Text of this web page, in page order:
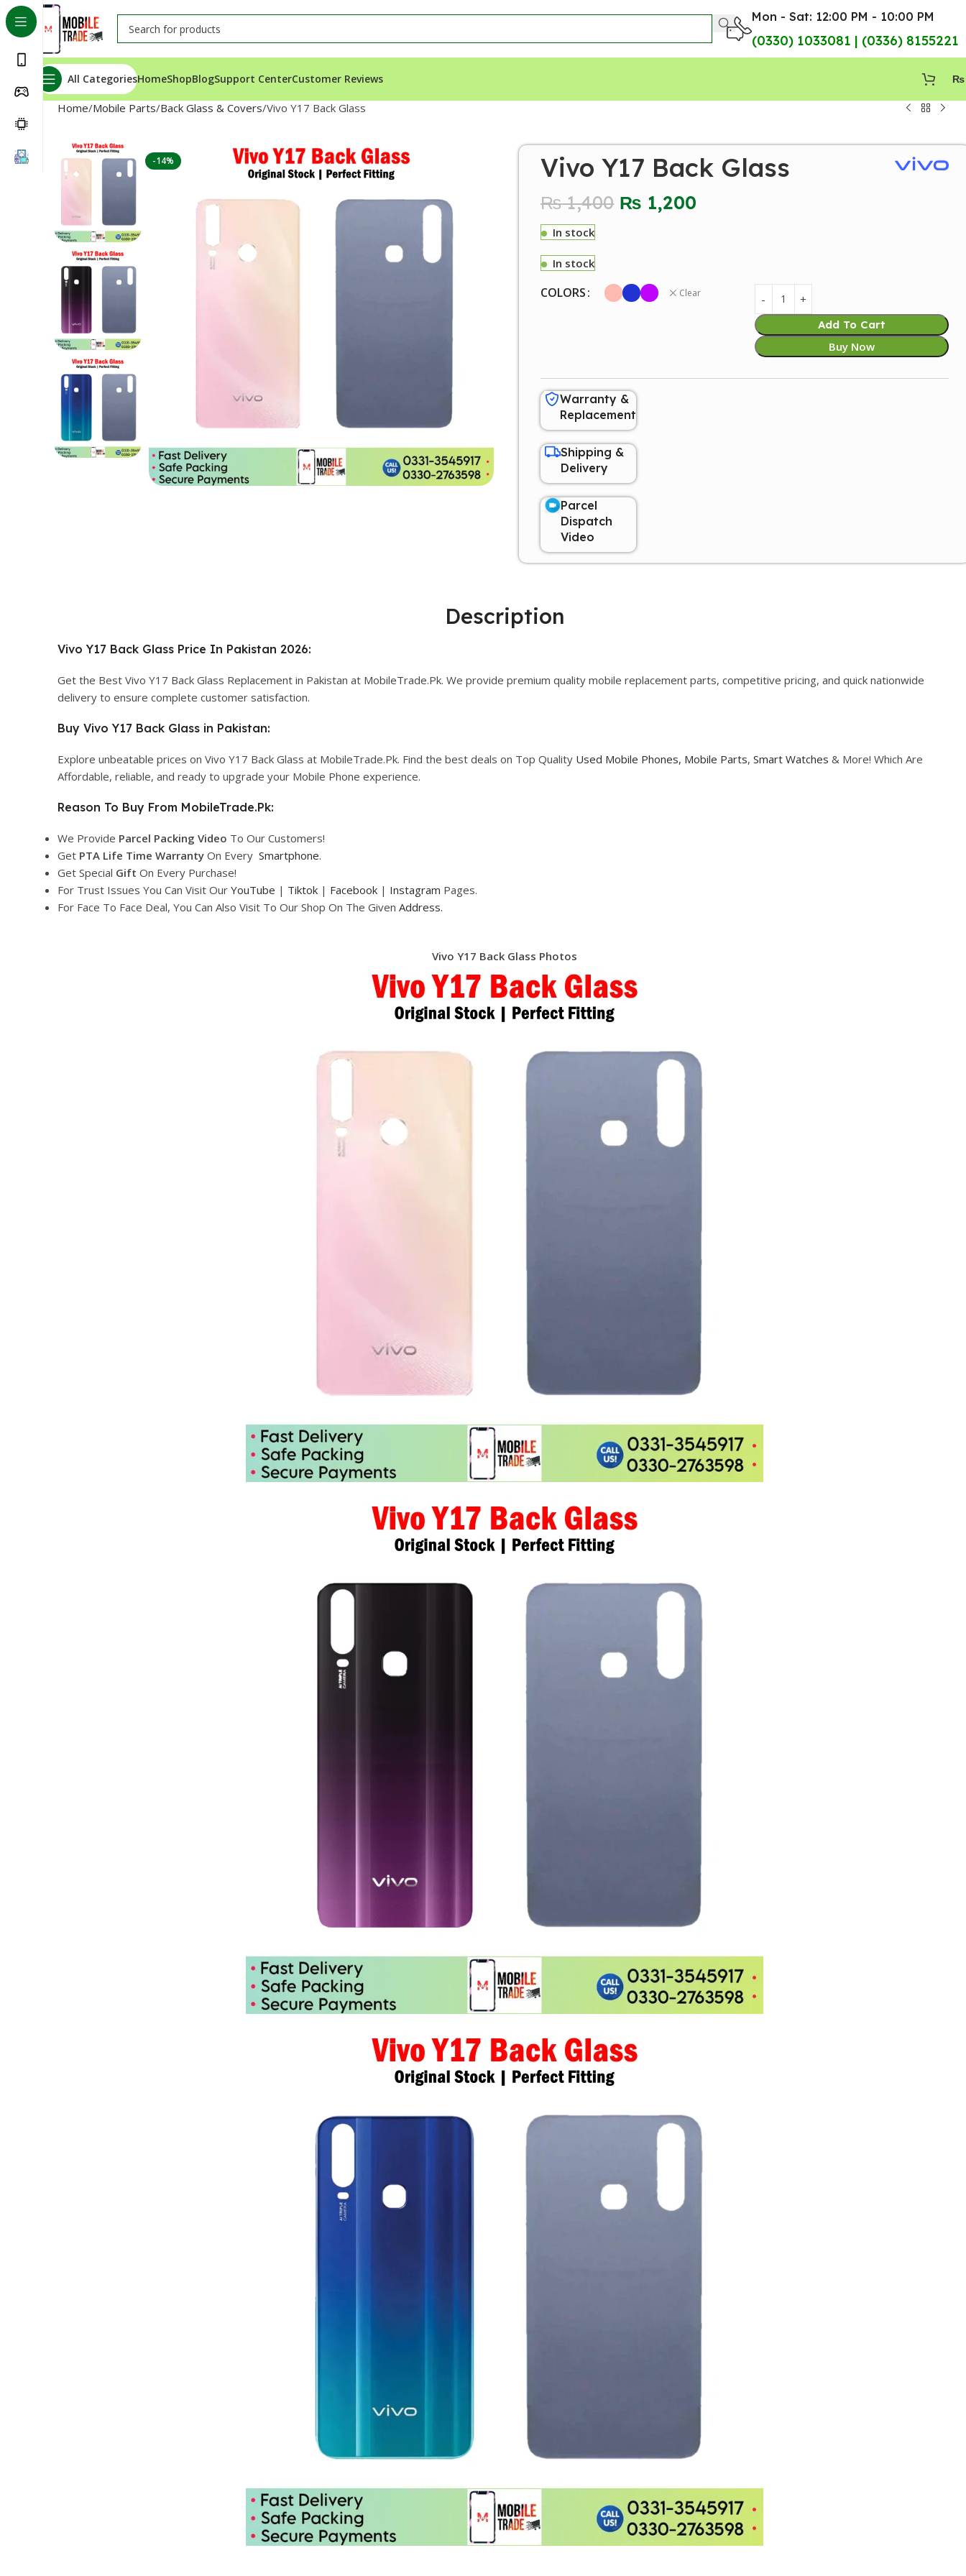
Mon - Sat: 12:00 PM - 10:00 PM
(0330) 1033081 | (0336) 8155221
All CategoriesHomeShopBlogSupport CenterCustomer Reviews ₨
Home Mobile Parts Back Glass & Covers Vivo Y17 Back Glass
-14% Vivo Y17 Back Glass
₨1,400 ₨ 1,200
In stock
In stock
COLORS Clear
Add To Cart
Buy Now
Warranty &
Replacement
Shipping &
Delivery
Parcel
Dispatch
Video
Description
Vivo Y17 Back Glass Price In Pakistan 2026:
Get the Best Vivo Y17 Back Glass Replacement in Pakistan at MobileTrade.Pk. We provide premium quality mobile replacement parts, competitive pricing, and quick nationwide
delivery to ensure complete customer satisfaction.
Buy Vivo Y17 Back Glass in Pakistan:
Explore unbeatable prices on Vivo Y17 Back Glass at MobileTrade.Pk. Find the best deals on Top Quality Used Mobile Phones, Mobile Parts, Smart Watches & More! Which Are
Affordable, reliable, and ready to upgrade your Mobile Phone experience.
Reason To Buy From MobileTrade.Pk:
We Provide Parcel Packing Video To Our Customers!
Get PTA Life Time Warranty On Every Smartphone.
Get Special Gift On Every Purchase!
For Trust Issues You Can Visit Our YouTube | Tiktok | Facebook | Instagram Pages.
For Face To Face Deal, You Can Also Visit To Our Shop On The Given Address.
Vivo Y17 Back Glass Photos